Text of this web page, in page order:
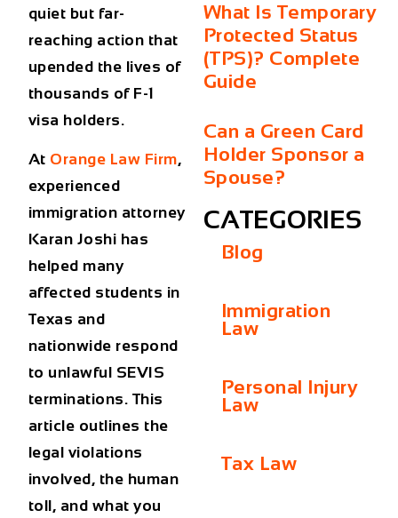
quiet but far-
reaching action that
upended the lives of
thousands of F-1
visa holders.
At Orange Law Firm,
experienced
immigration attorney
Karan Joshi has
helped many
affected students in
Texas and
nationwide respond
to unlawful SEVIS
terminations. This
article outlines the
legal violations
involved, the human
toll, and what you
What Is Temporary
Protected Status
(TPS)? Complete
Guide
Can a Green Card
Holder Sponsor a
Spouse?
CATEGORIES
Blog
Immigration
Law
Personal Injury
Law
Tax Law